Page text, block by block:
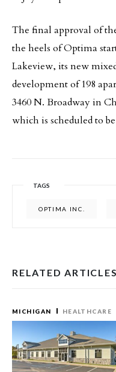
The final approval of
the heels of Optima
Lakeview, its new
development of 198
3460 N. Broadway in
which is scheduled to
TAGS
OPTIMA INC.
RELATED ARTICLES
MICHIGAN HEALTHCARE